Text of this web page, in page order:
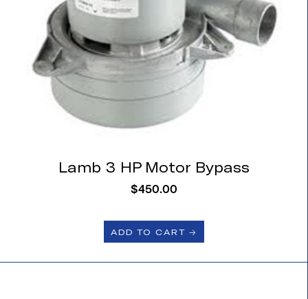
Lamb 3 HP Motor Bypass
$450.00
ADD TO CART 🡢